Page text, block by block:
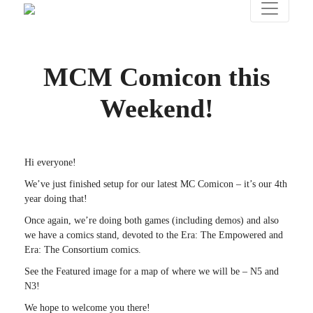
MCM Comicon this
Weekend!
Hi everyone!
We’ve just finished setup for our latest MC Comicon – it’s our 4th
year doing that!
Once again, we’re doing both games (including demos) and also
we have a comics stand, devoted to the Era: The Empowered and
Era: The Consortium comics.
See the Featured image for a map of where we will be – N5 and
N3!
We hope to welcome you there!